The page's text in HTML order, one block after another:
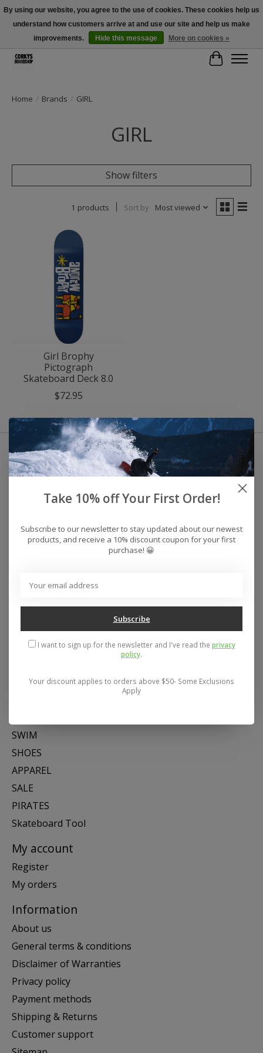
Free Shipping Over $100 - Use Code: SPRING26 At Checkout! (Some
Exclusions Apply)
Cart
Home / Brands / GIRL
GIRL
Show filters
1 products Sort by Most viewed
Girl Brophy
Pictograph
Skateboard Deck 8.0
$72.95
Mon- Fri 11-6, Sat 11-5, Sun 12-5
Categories
SWIM
SHOES
APPAREL
SALE
PIRATES
Skateboard Tool
My account
Register
My orders
Information
About us
General terms & conditions
Disclaimer of Warranties
Privacy policy
Payment methods
Shipping & Returns
Customer support
By using our website, you agree to the use of cookies. These cookies help us
understand how customers arrive at and use our site and help us make
improvements.
Hide this message More on cookies »
Take 10% off Your First Order!
Subscribe to our newsletter to stay updated about our newest
products, and receive a 10% discount coupon for your first
purchase! 😀
Subscribe
I want to sign up for the newsletter and I've read the privacy
policy.
Your discount applies to orders above $50- Some Exclusions
Apply